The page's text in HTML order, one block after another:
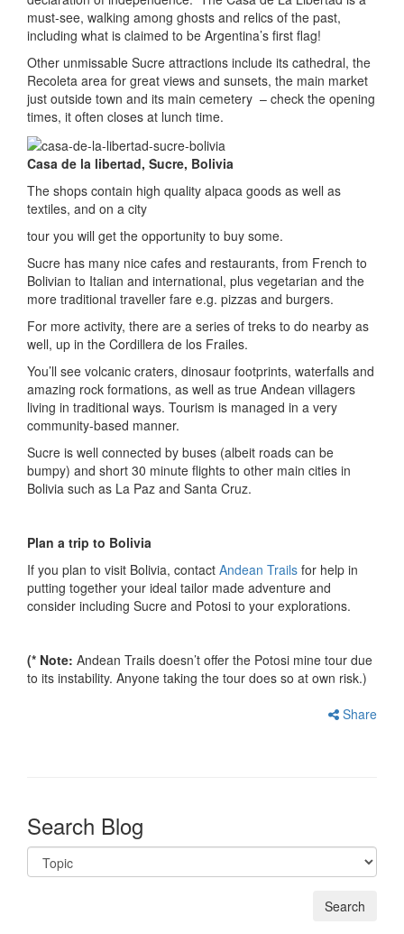
must-see, walking among ghosts and relics of the past,
including what is claimed to be Argentina’s first flag!
Other unmissable Sucre attractions include its cathedral, the
Recoleta area for great views and sunsets, the main market
just outside town and its main cemetery – check the opening
times, it often closes at lunch time.
Casa de la libertad, Sucre, Bolivia
The shops contain high quality alpaca goods as well as
textiles, and on a city
tour you will get the opportunity to buy some.
Sucre has many nice cafes and restaurants, from French to
Bolivian to Italian and international, plus vegetarian and the
more traditional traveller fare e.g. pizzas and burgers.
For more activity, there are a series of treks to do nearby as
well, up in the Cordillera de los Frailes.
You’ll see volcanic craters, dinosaur footprints, waterfalls and
amazing rock formations, as well as true Andean villagers
living in traditional ways. Tourism is managed in a very
community-based manner.
Sucre is well connected by buses (albeit roads can be
bumpy) and short 30 minute flights to other main cities in
Bolivia such as La Paz and Santa Cruz.
Plan a trip to Bolivia
If you plan to visit Bolivia, contact Andean Trails for help in
putting together your ideal tailor made adventure and
consider including Sucre and Potosi to your explorations.
(* Note: Andean Trails doesn’t offer the Potosi mine tour due
to its instability. Anyone taking the tour does so at own risk.)
Share
Search Blog